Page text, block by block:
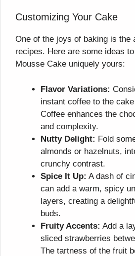
Customizing Your Cake
One of the joys of baking is the
recipes. Here are some ideas
Mousse Cake uniquely yours:
Flavor Variations:
instant coffee to the
Coffee enhances the
and complexity.
Nutty Delight: Fold
almonds or hazelnuts,
crunchy contrast.
Spice It Up: A dash of
can add a warm, spicy
layers, creating a
buds.
Fruity Accents: Add a
sliced strawberries
The tartness of the fruit